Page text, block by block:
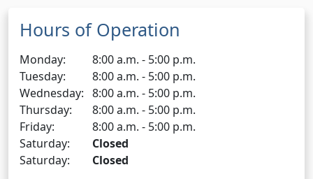
Hours of Operation
Monday:
8:00 a.m. - 5:00 p.m.
Tuesday:
8:00 a.m. - 5:00 p.m.
Wednesday: 8:00 a.m. - 5:00 p.m.
Thursday:
8:00 a.m. - 5:00 p.m.
Friday:
8:00 a.m. - 5:00 p.m.
Saturday:
Closed
Saturday:
Closed